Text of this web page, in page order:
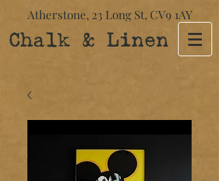
Atherstone, 23 Long St​, CV9 1AY
Chalk & Linen